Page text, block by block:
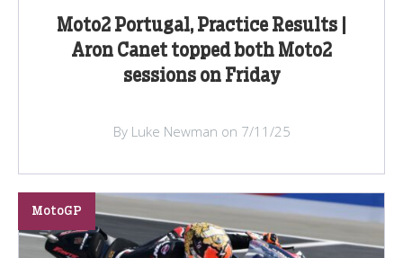
Moto2 Portugal, Practice Results |
Aron Canet topped both Moto2
sessions on Friday
By Luke Newman on 7/11/25
MotoGP